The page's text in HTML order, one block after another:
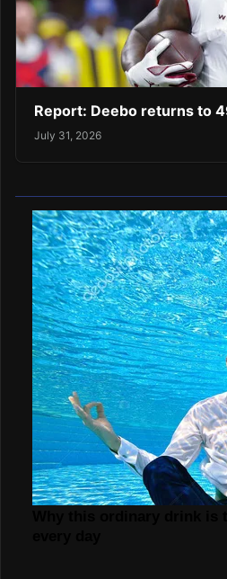
Report: Deebo returns to
July 31, 2026